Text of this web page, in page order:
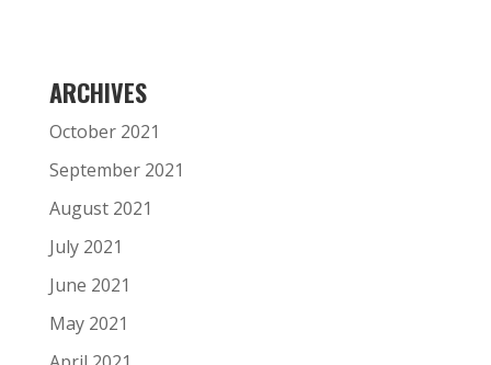
ARCHIVES
October 2021
September 2021
August 2021
July 2021
June 2021
May 2021